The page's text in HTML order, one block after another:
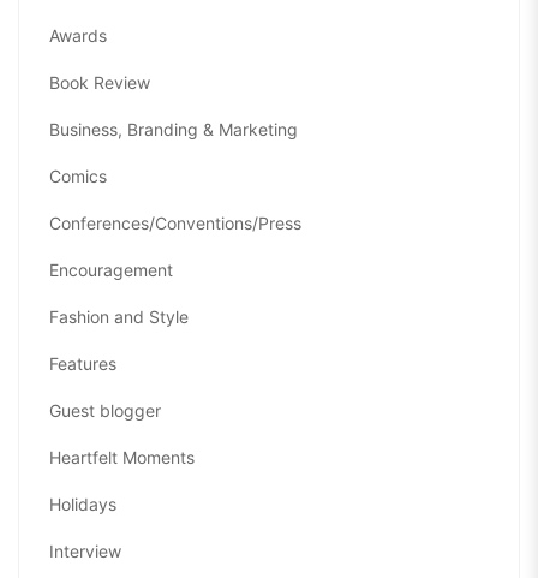
Awards
Book Review
Business, Branding & Marketing
Comics
Conferences/Conventions/Press
Encouragement
Fashion and Style
Features
Guest blogger
Heartfelt Moments
Holidays
Interview